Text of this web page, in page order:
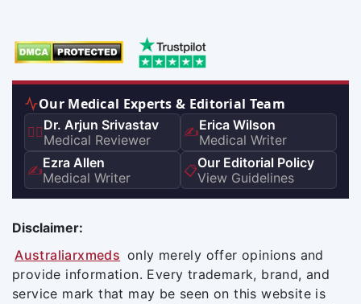
Our Medical Experts & Editorial Team
👨‍⚕️Dr. Arjun Srivastav
Medical Reviewer
✍️Erica Wilson
Medical Writer
✍️Ezra Allen
Medical Writer
📋Our Editorial Policy
View Guidelines
Disclaimer:
Australiarxmeds only merely offer opinions and
provide information. Every trademark, brand, and
service mark that may be seen on this website is